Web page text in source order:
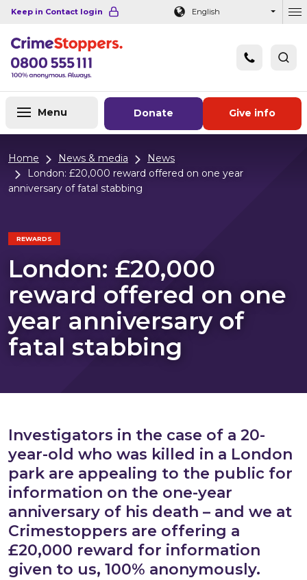
Navigation links Main content
Footer
Keep in Contact login English
Donate Give info
Menu
Home News & media
News
London: £20,000 reward offered on one year
anniversary of fatal stabbing
REWARDS
London: £20,000
reward offered on one
year anniversary of
fatal stabbing
Investigators in the case of a 20-
year-old who was killed in a London
park are appealing to the public for
information on the one-year
anniversary of his death – and we at
Crimestoppers are offering a
£20,000 reward for information
given to us, 100% anonymously.